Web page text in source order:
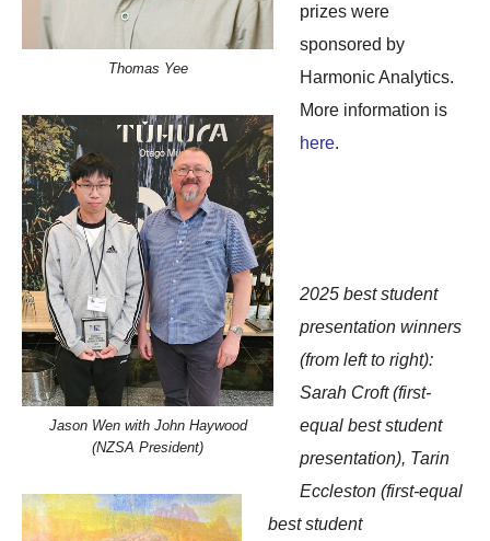
Thomas Yee
Jason Wen with John Haywood
(NZSA President)
prizes were
sponsored by
Harmonic Analytics.
More information is
here.
2025 best student
presentation winners
(from left to right):
Sarah Croft (first-
equal best student
presentation), Tarin
Eccleston (first-equal
best student